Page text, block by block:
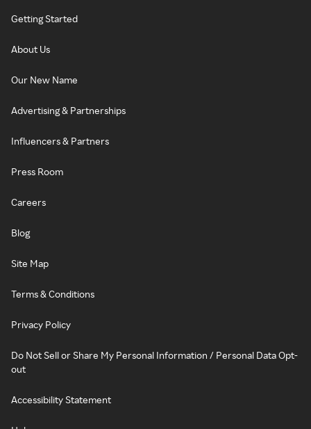
Getting Started
About Us
Our New Name
Advertising & Partnerships
Influencers & Partners
Press Room
Careers
Blog
Site Map
Terms & Conditions
Privacy Policy
Do Not Sell or Share My Personal Information / Personal Data Opt-
out
Accessibility Statement